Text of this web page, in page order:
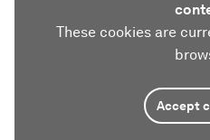
These cookies are
Accept